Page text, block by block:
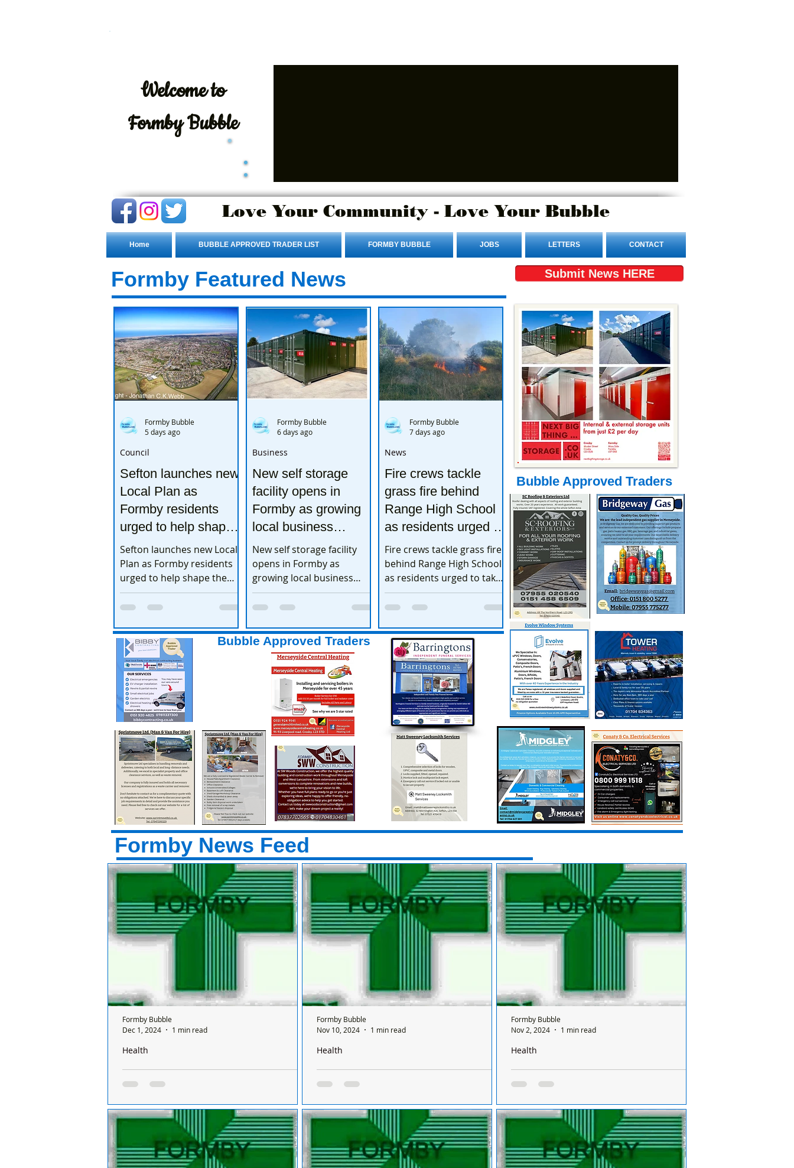
Welcometo
Formby Bubble
Love Your Community - Love Your Bubble
Home BUBBLE APPROVED TRADER LIST FORMBY BUBBLE JOBS LETTERS CONTACT
Formby Featured News Submit News HERE
Sefton launches new
Local Plan as
Formby residents
urged to help shape
the town’s future
Sefton launches new Local
Plan as Formby residents
urged to help shape the
town’s future
Council
Formby Bubble
5 days ago
New self storage
facility opens in
Formby as growing
local business
expands
New self storage facility
opens in Formby as
growing local business
expands
Business
Formby Bubble
6 days ago
Fire crews tackle
grass fire behind
Range High School
as residents urged to
take extra care
Fire crews tackle grass fire
behind Range High School
as residents urged to take
extra care
News
Formby Bubble
7 days ago
Bubble Approved Traders
Bubble Approved Traders
Formby News Feed
There is only one pharmacy open in Formby on a
Sunday and it’s done on a rota basis between
chemists
There is only one chemist open in Formby on
a Sunday and it’s done on a rota basis
between all the chemists and it's only open for
ONE...
Health
Formby Bubble
Dec 1, 2024
1 min read
There is only one pharmacy open in Formby on a
Sunday and it’s done on a rota basis between
chemists
There is only one chemist open in Formby on
a Sunday and it’s done on a rota basis
between all the chemists so it's a different
chemist...
Health
Formby Bubble
Nov 10, 2024
1 min read
There is only one pharmacy open in Formby on a
Sunday and it’s done on a rota basis between
chemists
There is only one chemist open in Formby on
a Sunday and it’s done on a rota basis
between all the chemists so it's a different
chemist...
Health
Formby Bubble
Nov 2, 2024
1 min read